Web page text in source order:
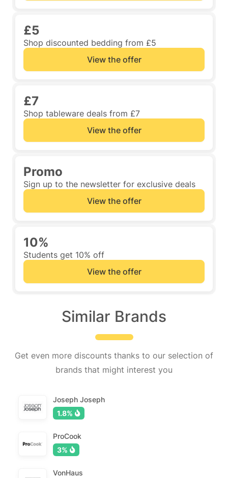
£5
Shop discounted bedding from £5
View the offer
£7
Shop tableware deals from £7
View the offer
Promo
Sign up to the newsletter for exclusive deals
View the offer
10%
Students get 10% off
View the offer
Similar Brands
Get even more discounts thanks to our selection of
brands that might interest you
Joseph Joseph
1.8%
ProCook
3%
VonHaus